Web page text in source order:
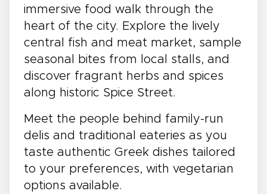
immersive food walk through the
heart of the city. Explore the lively
central fish and meat market, sample
seasonal bites from local stalls, and
discover fragrant herbs and spices
along historic Spice Street.
Meet the people behind family-run
delis and traditional eateries as you
taste authentic Greek dishes tailored
to your preferences, with vegetarian
options available.